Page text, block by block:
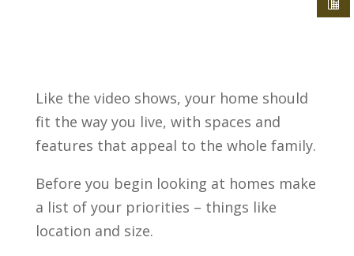
Like the video shows, your home should
fit the way you live, with spaces and
features that appeal to the whole family.
Before you begin looking at homes make
a list of your priorities – things like
location and size.